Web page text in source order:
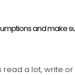
and make
read a lot, write